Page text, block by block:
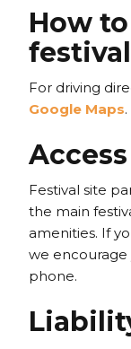
How
festival
For driving
Google Maps.
Access
Festival site
the main
amenities. If
we
phone.